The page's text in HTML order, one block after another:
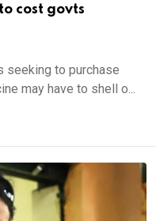
cost govts
seeking to purchase
may have to shell o...